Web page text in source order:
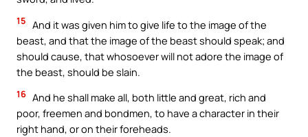
15 And it was given him to give life to the image of the
beast, and that the image of the beast should speak; and
should cause, that whosoever will not adore the image of
the beast, should be slain.
16 And he shall make all, both little and great, rich and
poor, freemen and bondmen, to have a character in their
right hand, or on their foreheads.